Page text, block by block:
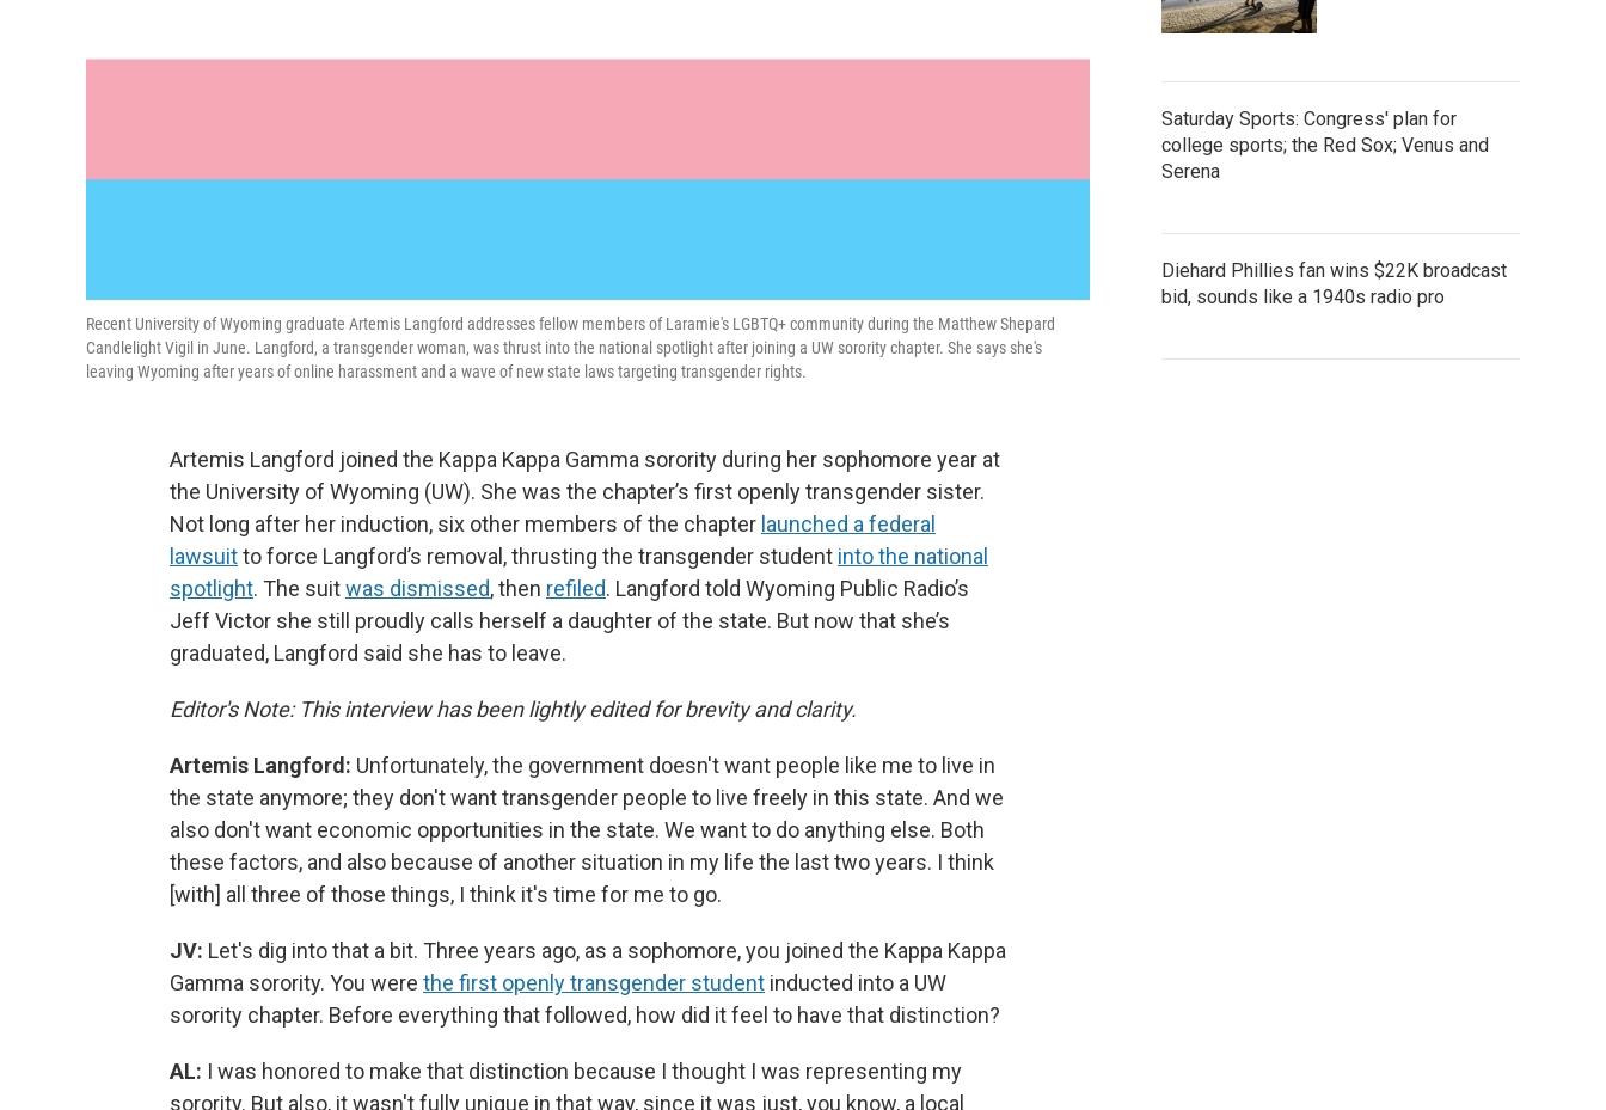
Recent University of Wyoming graduate Artemis Langford addresses fellow members of Laramie's LGBTQ+ community during the Matthew Shepard
Candlelight Vigil in June. Langford, a transgender woman, was thrust into the national spotlight after joining a UW sorority chapter. She says she's
leaving Wyoming after years of online harassment and a wave of new state laws targeting transgender rights.
Artemis Langford joined the Kappa Kappa Gamma sorority during her sophomore year at
the University of Wyoming (UW). She was the chapter’s first openly transgender sister.
Not long after her induction, six other members of the chapter launched a federal
lawsuitto force Langford’s removal, thrusting the transgender student into the national
spotlight. The suitwas dismissed, then refiled. Langford told Wyoming Public Radio’s
Jeff Victor she still proudly calls herself a daughter of the state. But now that she’s
graduated, Langford said she has to leave.
Editor's Note: This interview has been lightly edited for brevity and clarity.
Artemis Langford: Unfortunately, the government doesn't want people like me to live in
the state anymore; they don't want transgender people to live freely in this state. And we
also don't want economic opportunities in the state. We want to do anything else. Both
these factors, and also because of another situation in my life the last two years. I think
[with] all three of those things, I think it's time for me to go.
JV: Let's dig into that a bit. Three years ago, as a sophomore, you joined the Kappa Kappa
Gamma sorority. You were the first openly transgender student inducted into a UW
sorority chapter. Before everything that followed, how did it feel to have that distinction?
AL: I was honored to make that distinction because I thought I was representing my
sorority. But also, it wasn't fully unique in that way, since it was just, you know, a local
Saturday Sports: Congress' plan for
college sports; the Red Sox; Venus and
Serena
Diehard Phillies fan wins $22K broadcast
bid, sounds like a 1940s radio pro